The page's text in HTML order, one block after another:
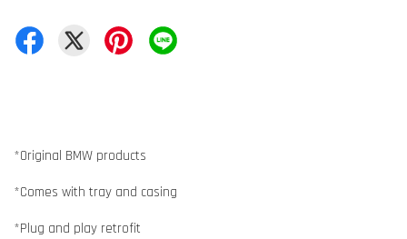
*Original BMW products
*Comes with tray and casing
*Plug and play retrofit